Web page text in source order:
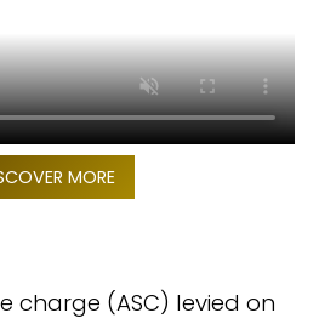
MORE
charge (ASC) levied on